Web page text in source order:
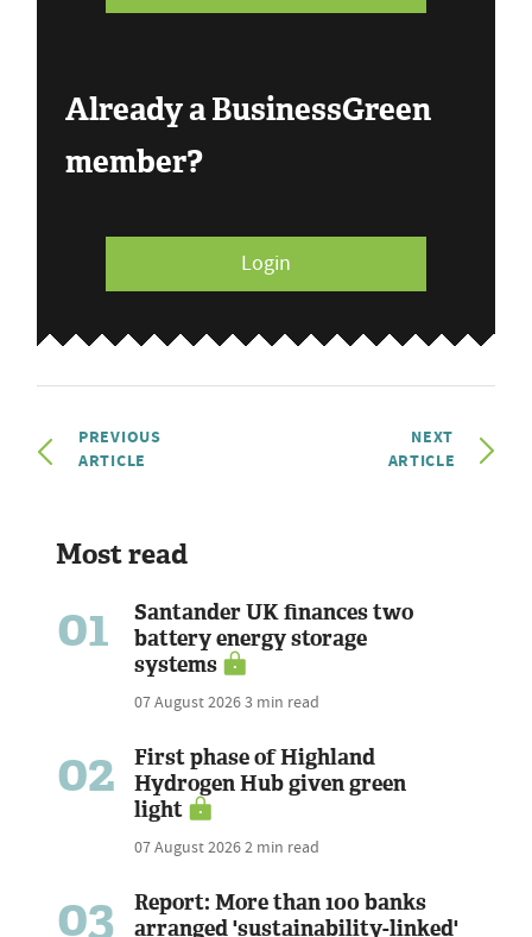
Already a BusinessGreen
member?
Login
PREVIOUS
ARTICLE
NEXT
ARTICLE
Most read
01
Santander UK finances two
battery energy storage
systems
07 August 20263 min read
02
First phase of Highland
Hydrogen Hub given green
light
07 August 20262 min read
03
Report: More than 100 banks
arranged 'sustainability-linked'